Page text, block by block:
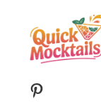
content
Pinterest